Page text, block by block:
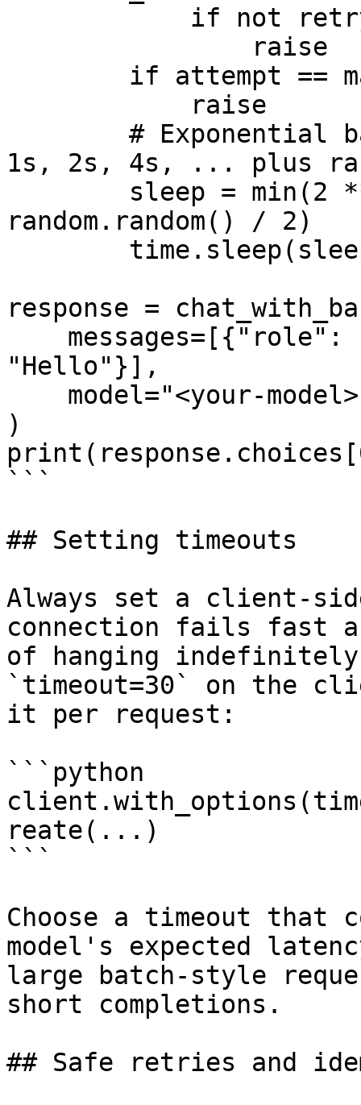
1s, 2s, 4s, ... plus
random.random() / 2)
response =
"Hello"}],
)
```
## Setting timeouts
Always set a client-
connection fails fast
of hanging indefinitely.
`timeout=30` on the
it per request:
```python
reate(...)
```
Choose a timeout that
model's expected
large batch-style
short completions.
## Safe retries and